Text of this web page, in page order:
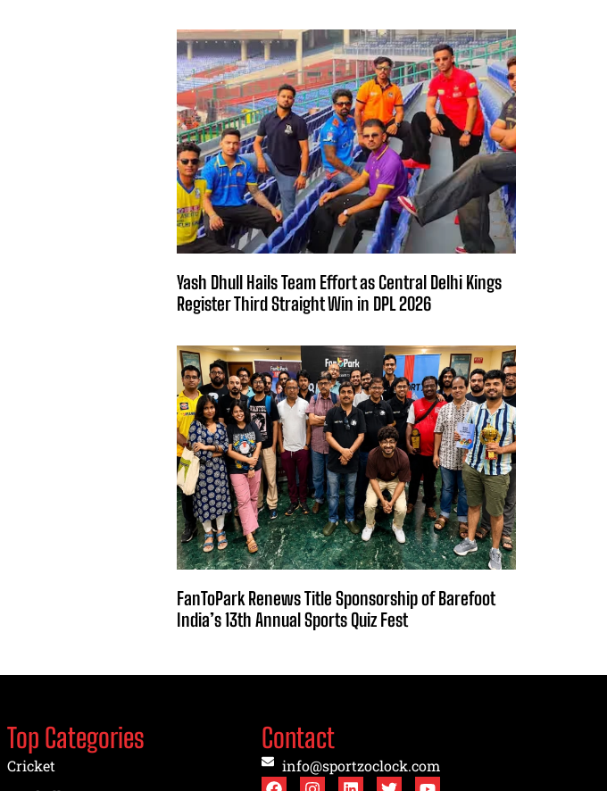
Yash Dhull Hails Team Effort as Central Delhi Kings
Register Third Straight Win in DPL 2026
FanToPark Renews Title Sponsorship of Barefoot
India’s 13th Annual Sports Quiz Fest
Top Categories
Cricket
Contact
info@sportzoclock.com